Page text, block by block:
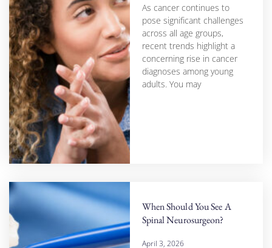
As cancer continues to
pose significant challenges
across all age groups,
recent trends highlight a
concerning rise in cancer
diagnoses among young
adults. You may
When Should You See A
Spinal Neurosurgeon?
April 3, 2026